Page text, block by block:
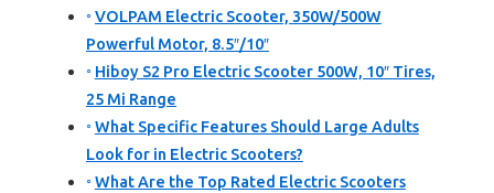
VOLPAM Electric Scooter, 350W/500W
Powerful Motor, 8.5″/10″
Hiboy S2 Pro Electric Scooter 500W, 10″ Tires,
25 Mi Range
What Specific Features Should Large Adults
Look for in Electric Scooters?
What Are the Top Rated Electric Scooters